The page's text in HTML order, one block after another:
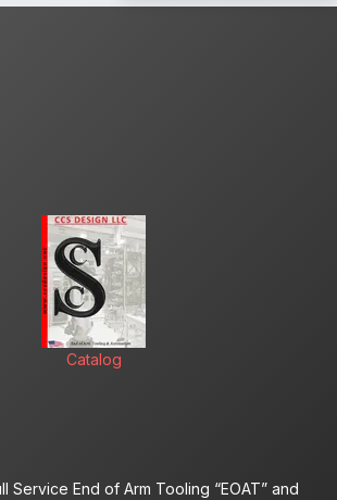
Catalog
Service End of Arm Tooling “EOAT” and